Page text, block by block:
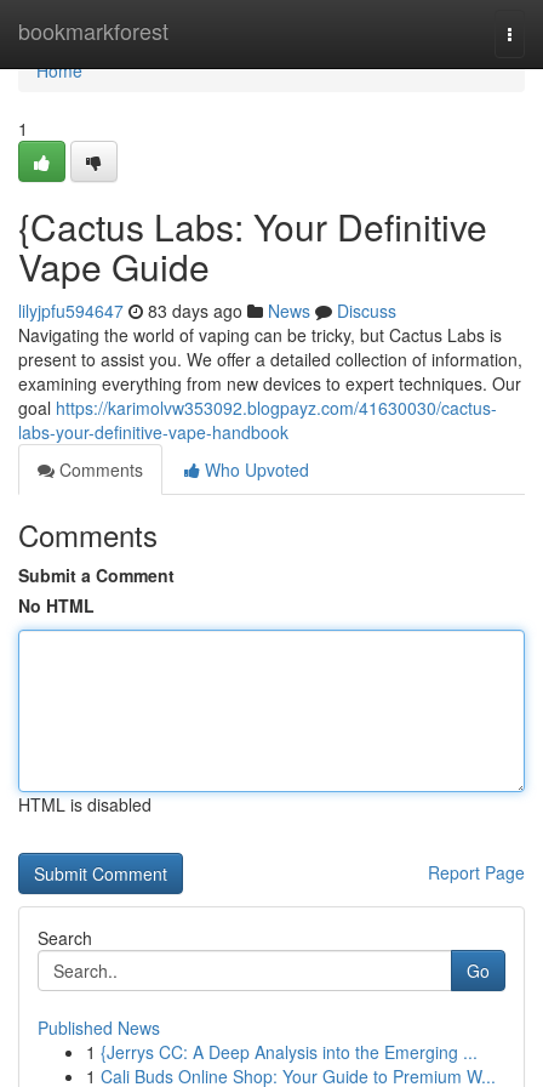
bookmarkforest
Home
Home
1
{Cactus Labs: Your Definitive
Vape Guide
lilyjpfu594647 83 days ago News
Discuss
Navigating the world of vaping can be tricky, but Cactus Labs is
present to assist you. We offer a detailed collection of information,
examining everything from new devices to expert techniques. Our
goal https://karimolvw353092.blogpayz.com/41630030/cactus-
labs-your-definitive-vape-handbook
Comments
Who Upvoted
Comments
Submit a Comment
No HTML
HTML is disabled
Report Page
Search
Go
Published News
1 {Jerrys CC: A Deep Analysis into the Emerging ...
1 Cali Buds Online Shop: Your Guide to Premium W...